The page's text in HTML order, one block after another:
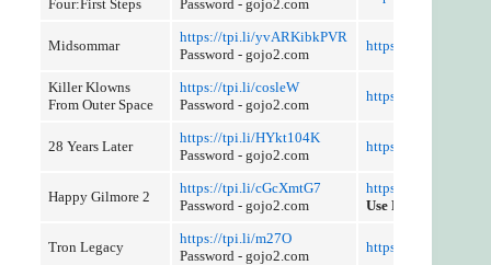
Four:First Steps Password - gojo2.com
Midsommar
https://tpi.li/yvARKibkPVR
Password - gojo2.com
https://tpi.li/v97Q
Killer Klowns
From Outer Space
https://tpi.li/cosleW
Password - gojo2.com
https://tpi.li/
28 Years Later
https://tpi.li/HYkt104K
Password - gojo2.com
https://tpi.li/
Happy Gilmore 2
https://tpi.li/cGcXmtG7
Password - gojo2.com
https://tpi.li/
Use Referer Control
Tron Legacy
https://tpi.li/m27O
Password - gojo2.com
https://tpi.li/